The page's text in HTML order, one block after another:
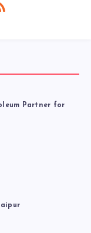
Partner for